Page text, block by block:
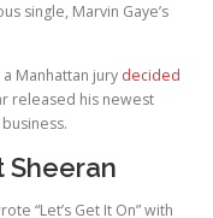
single, Marvin Gaye’s
Manhattan jury decided
released his newest
Sheeran
“Let’s Get It On” with